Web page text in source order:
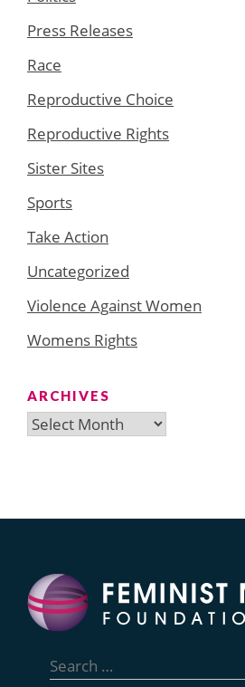
Press Releases
Race
Reproductive Choice
Reproductive Rights
Sister Sites
Sports
Take Action
Uncategorized
Violence Against Women
Womens Rights
ARCHIVES
Archives
for: